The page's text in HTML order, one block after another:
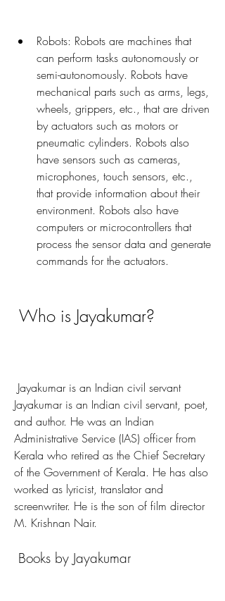
Robots: Robots are machines that
can perform tasks autonomously or
semi-autonomously. Robots have
mechanical parts such as arms, legs,
wheels, grippers, etc., that are driven
by actuators such as motors or
pneumatic cylinders. Robots also
have sensors such as cameras,
microphones, touch sensors, etc.,
that provide information about their
environment. Robots also have
computers or microcontrollers that
process the sensor data and generate
commands for the actuators.
Who is Jayakumar?
Jayakumar is an Indian civil servant, poet,
and author. He was an Indian
Administrative Service (IAS) officer from
Kerala who retired as the Chief Secretary
of the Government of Kerala. He has also
worked as lyricist, translator and
screenwriter. He is the son of film director
M. Krishnan Nair.
Books by Jayakumar